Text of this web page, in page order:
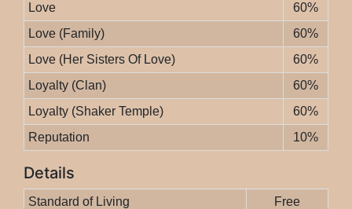
Love
60%
Love (Family)
60%
Love (Her Sisters Of Love)
60%
Loyalty (Clan)
60%
Loyalty (Shaker Temple)
60%
Reputation
10%
Details
Standard of Living Free